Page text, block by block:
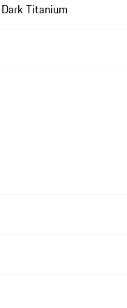
Titanium